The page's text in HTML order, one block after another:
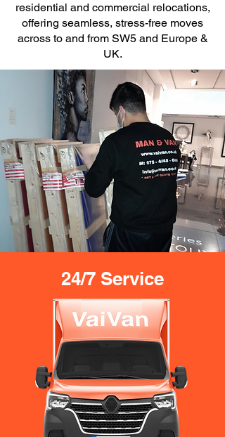
residential and commercial relocations,
offering seamless, stress-free moves
across to and from SW5 and Europe &
UK.
24/7 Service